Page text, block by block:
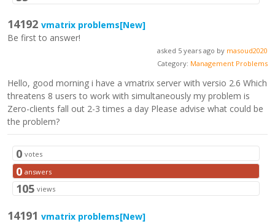
14192 vmatrix problems[New]
Be first to answer!
asked 5 years ago by masoud2020
Category: Management Problems
Hello, good morning i have a vmatrix server with versio 2.6 Which
threatens 8 users to work with simultaneously my problem is
Zero-clients fall out 2-3 times a day Please advise what could be
the problem?
0 votes
0 answers
105 views
14191 vmatrix problems[New]